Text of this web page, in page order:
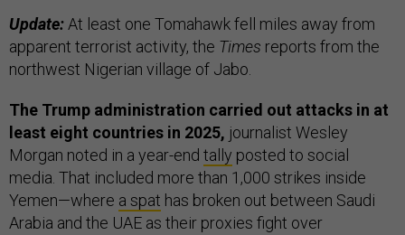
Update:At least one Tomahawk fell miles away from
apparent terrorist activity, the Times reports from the
northwest Nigerian village of Jabo.
The Trump administration carried out attacks in at
least eight countries in 2025, journalist Wesley
Morgan noted in a year-end tally posted to social
media. That included more than 1,000 strikes inside
Yemen—where a spat has broken out between Saudi
Arabia and the UAE as their proxies fight over